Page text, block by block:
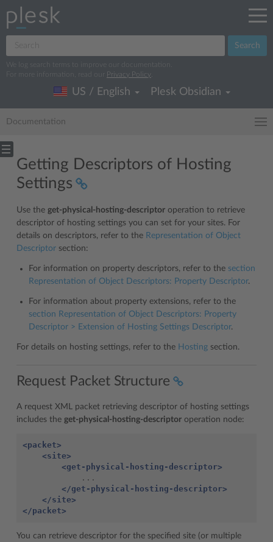
Search
We log search terms to improve our documentation.
For more information, read our
Privacy Policy
US / English Plesk Obsidian
Documentation
Getting Descriptors of Hosting
Settings
Use the get-physical-hosting-descriptor operation to retrieve
descriptor of hosting settings you can set for your sites. For
details on descriptors, refer to the Representation of Object
Descriptor section:
For information on property descriptors, refer to the section
Representation of Object Descriptors: Property Descriptor.
For information about property extensions, refer to the
section Representation of Object Descriptors: Property
Descriptor > Extension of Hosting Settings Descriptor.
For details on hosting settings, refer to the Hosting section.
Request Packet Structure
A request XML packet retrieving descriptor of hosting settings
includes the get-physical-hosting-descriptor operation node:
<packet>
<site>
<get-physical-hosting-descriptor>
</get-physical-hosting-descriptor>
</site>
</packet>
You can retrieve descriptor for the specified site (or multiple